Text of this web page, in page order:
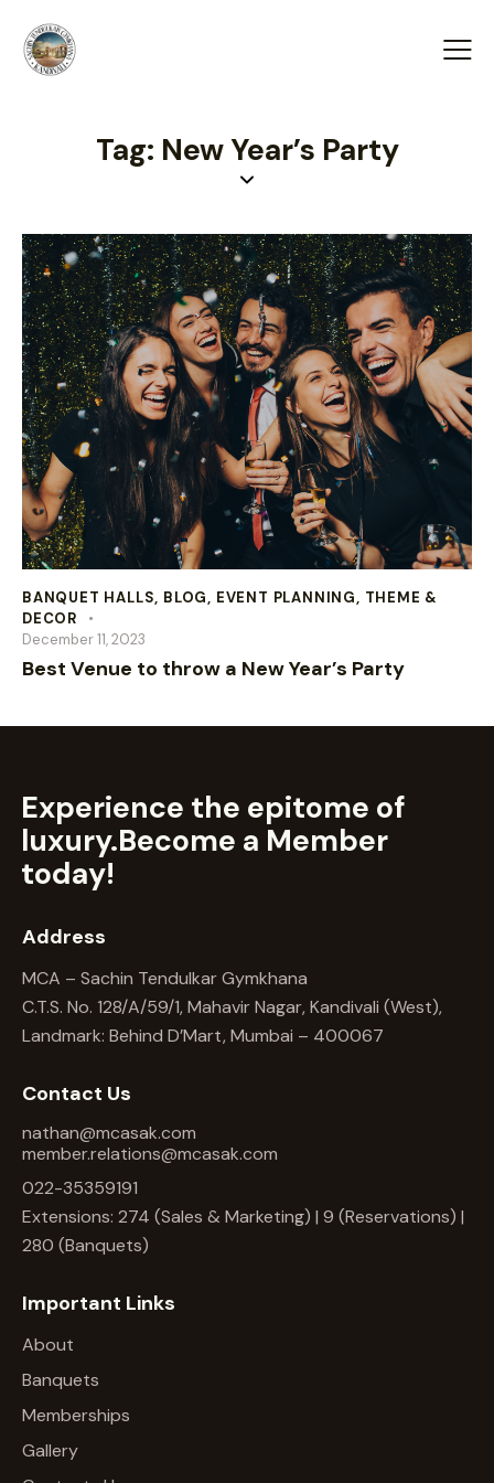
Tag: New Year’s Party
BANQUET HALLS, BLOG, EVENT PLANNING, THEME &
DECOR
December 11, 2023
Best Venue to throw a New Year’s Party
Experience the epitome of
luxury.Become a Member
today!
Address
MCA – Sachin Tendulkar Gymkhana
C.T.S. No. 128/A/59/1, Mahavir Nagar, Kandivali (West),
Landmark: Behind D’Mart, Mumbai – 400067
Contact Us
nathan@mcasak.com
member.relations@mcasak.com
022-35359191
Extensions: 274 (Sales & Marketing) | 9 (Reservations) |
280 (Banquets)
Important Links
About
Banquets
Memberships
Gallery